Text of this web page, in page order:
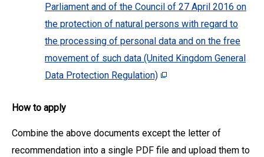
Parliament and of the Council of 27 April 2016 on
the protection of natural persons with regard to
the processing of personal data and on the free
movement of such data (United Kingdom General
Data Protection Regulation)
How to apply
Combine the above documents except the letter of
recommendation into a single PDF file and upload them to